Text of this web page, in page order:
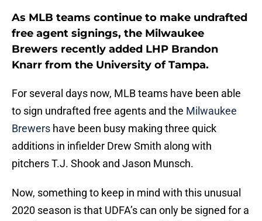
As MLB teams continue to make undrafted
free agent signings, the Milwaukee
Brewers recently added LHP Brandon
Knarr from the University of Tampa.
For several days now, MLB teams have been able
to sign undrafted free agents and the Milwaukee
Brewers have been busy making three quick
additions in infielder Drew Smith along with
pitchers T.J. Shook and Jason Munsch.
Now, something to keep in mind with this unusual
2020 season is that UDFA’s can only be signed for a